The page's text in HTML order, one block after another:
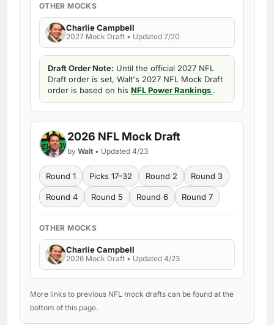
OTHER MOCKS
Charlie Campbell
2027 Mock Draft • Updated 7/20
Draft Order Note: Until the official 2027 NFL
Draft order is set, Walt's 2027 NFL Mock Draft
order is based on his NFL Power Rankings .
2026 NFL Mock Draft
by Walt • Updated 4/23
Round 1 Picks 17-32 Round 2 Round 3
Round 4 Round 5 Round 6 Round 7
OTHER MOCKS
Charlie Campbell
2026 Mock Draft • Updated 4/23
More links to previous NFL mock drafts can be found at the
bottom of this page.